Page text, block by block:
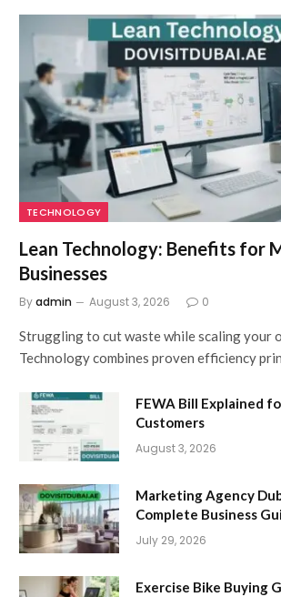
TECHNOLOGY
Lean Technology: Benefits for
Businesses
Byadmin August 3, 2026 0
Struggling to cut waste while scaling your
Technology combines proven efficiency
FEWA Bill Explained
Customers
August 3, 2026
Marketing Agency
Complete Business
July 29, 2026
Exercise Bike Buying